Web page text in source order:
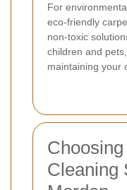
For
eco-friendly
non-toxic
children and
maintaining your
Cleaning